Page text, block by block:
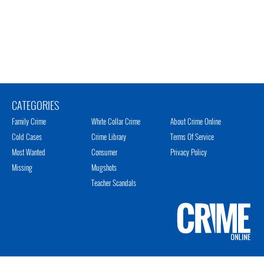
CATEGORIES
Family Crime
Cold Cases
Most Wanted
Missing
White Collar Crime
Crime Library
Consumer
Mugshots
Teacher Scandals
About Crime Online
Terms Of Service
Privacy Policy